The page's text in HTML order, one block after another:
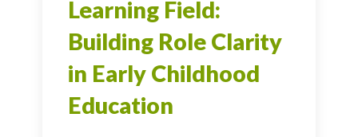
Learning Field:
Building Role Clarity
in Early Childhood
Education